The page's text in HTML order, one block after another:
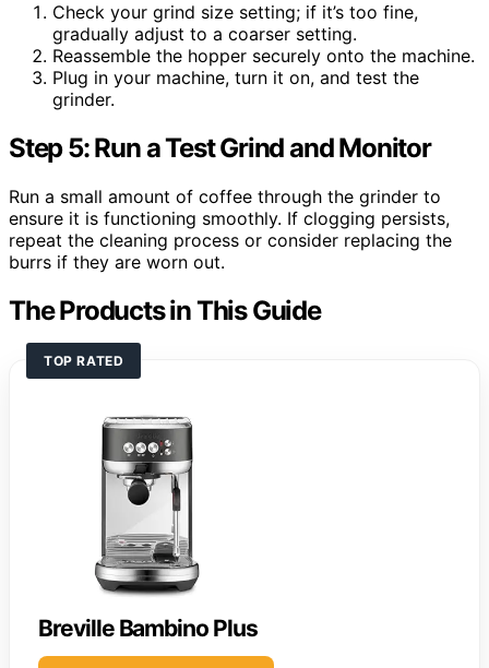
Check your grind size setting; if it’s too fine,
gradually adjust to a coarser setting.
Reassemble the hopper securely onto the machine.
Plug in your machine, turn it on, and test the
grinder.
Step 5: Run a Test Grind and Monitor
Run a small amount of coffee through the grinder to
ensure it is functioning smoothly. If clogging persists,
repeat the cleaning process or consider replacing the
burrs if they are worn out.
The Products in This Guide
TOP RATED
Breville Bambino Plus